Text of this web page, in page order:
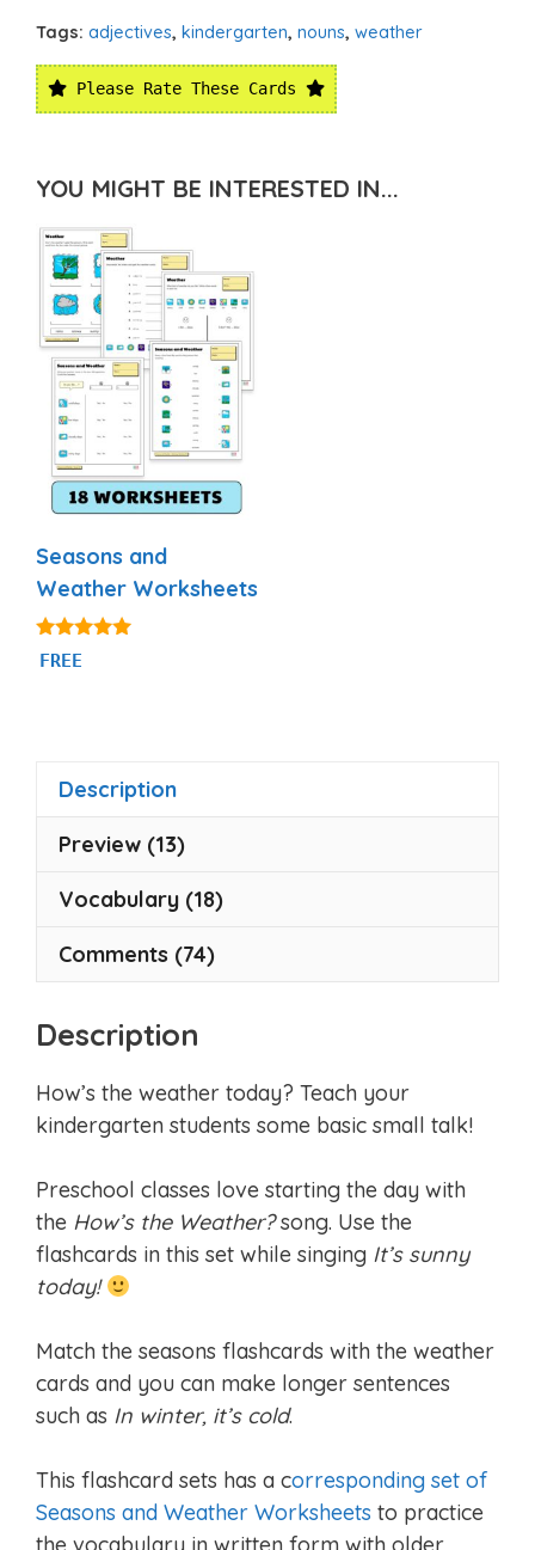
Tags: adjectives, kindergarten, nouns, weather
Please Rate These Cards
YOU MIGHT BE INTERESTED IN...
Seasons and
Weather Worksheets
5.00
out of 5
FREE
Description
Preview (13)
Vocabulary (18)
Comments (74)
Description
How’s the weather today? Teach your
kindergarten students some basic small talk!
Preschool classes love starting the day with
the How’s the Weather?song. Use the
flashcards in this set while singing It’s sunny
today!
Match the seasons flashcards with the weather
cards and you can make longer sentences
such as In winter, it’s cold.
This flashcard sets has a corresponding set of
Seasons and Weather Worksheets to practice